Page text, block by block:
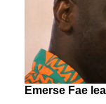
Emerse Fae